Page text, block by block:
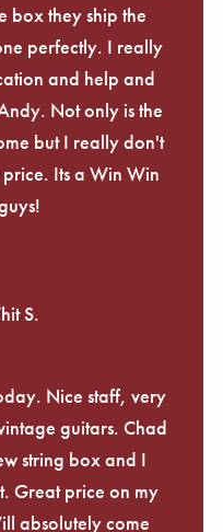
box they ship the
perfectly. I really
and help and
Not only is the
but I really don't
Its a Win Win
S.
Nice staff, very
guitars. Chad
string box and I
Great price on my
absolutely come